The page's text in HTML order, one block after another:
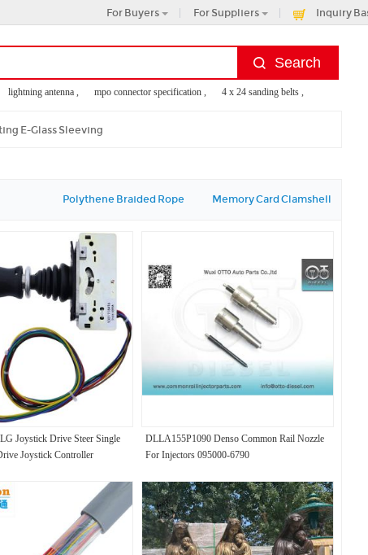
For Buyers For Suppliers Inquiry
lightning antenna , mpo connector specification , 4 x 24 sanding belts ,
E-Glass Sleeving
Polythene Braided Rope Memory Card Clamshell
Joystick Drive Steer Single
Joystick Controller
DLLA155P1090 Denso Common Rail Nozzle
For Injectors 095000-6790